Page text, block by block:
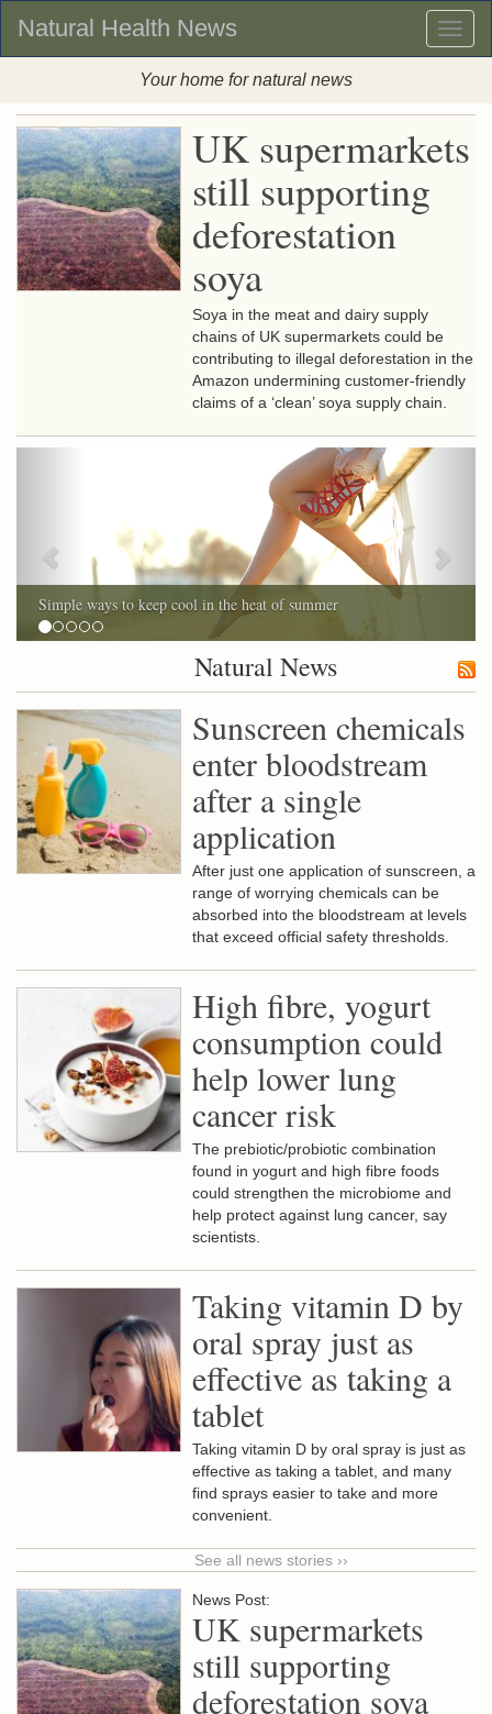
Natural Health News
Your home for natural news
UK supermarkets
still supporting
deforestation
soya
Soya in the meat and dairy supply
chains of UK supermarkets could be
contributing to illegal deforestation in the
Amazon undermining customer-friendly
claims of a ‘clean’ soya supply chain.
Simple ways to keep cool in the heat of summer
Natural News
Sunscreen chemicals
enter bloodstream
after a single
application
After just one application of sunscreen, a
range of worrying chemicals can be
absorbed into the bloodstream at levels
that exceed official safety thresholds.
High fibre, yogurt
consumption could
help lower lung
cancer risk
The prebiotic/probiotic combination
found in yogurt and high fibre foods
could strengthen the microbiome and
help protect against lung cancer, say
scientists.
Taking vitamin D by
oral spray just as
effective as taking a
tablet
Taking vitamin D by oral spray is just as
effective as taking a tablet, and many
find sprays easier to take and more
convenient.
See all news stories ››
News Post:
UK supermarkets
still supporting
deforestation soya